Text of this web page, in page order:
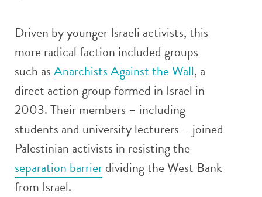
Driven by younger Israeli activists, this
more radical faction included groups
such asAnarchists Against the Wall, a
direct action group formed in Israel in
2003. Their members – including
students and university lecturers – joined
Palestinian activists in resisting the
separation barrierdividing the West Bank
from Israel.